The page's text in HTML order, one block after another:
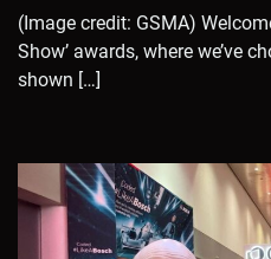
(Image credit: GSMA)
Show’ awards, where we’ve
shown […]